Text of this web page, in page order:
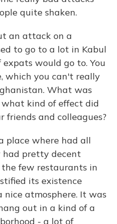
quite shaken.
an attack on a
to go to a lot in Kabul
would go to. You
which you can't really
What was
kind of effect did
friends and colleagues?
place where had all
pretty decent
the few restaurants in
its existence
nice atmosphere. It was
out in a kind of a
- a lot of